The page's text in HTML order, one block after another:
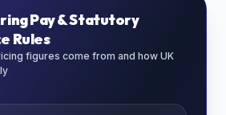
Pay & Statutory
Rules
figures come from and how UK